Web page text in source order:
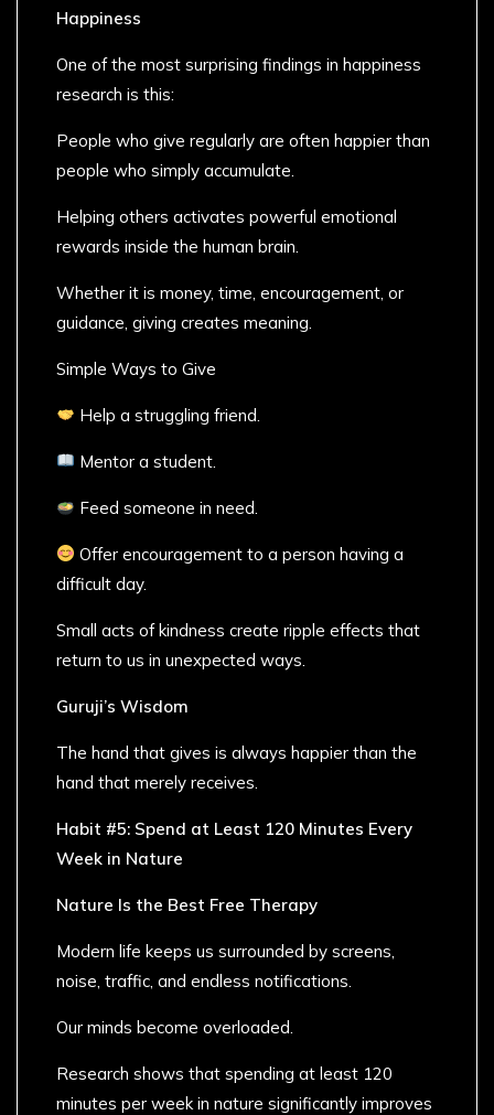
Happiness
One of the most surprising findings in happiness
research is this:
People who give regularly are often happier than
people who simply accumulate.
Helping others activates powerful emotional
rewards inside the human brain.
Whether it is money, time, encouragement, or
guidance, giving creates meaning.
Simple Ways to Give
Help a struggling friend.
Mentor a student.
Feed someone in need.
Offer encouragement to a person having a
difficult day.
Small acts of kindness create ripple effects that
return to us in unexpected ways.
Guruji’s Wisdom
The hand that gives is always happier than the
hand that merely receives.
Habit #5: Spend at Least 120 Minutes Every
Week in Nature
Nature Is the Best Free Therapy
Modern life keeps us surrounded by screens,
noise, traffic, and endless notifications.
Our minds become overloaded.
Research shows that spending at least 120
minutes per week in nature significantly improves